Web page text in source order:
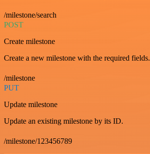
/milestone/search
POST
Create milestone
Create a new milestone with the required fields.
/milestone
PUT
Update milestone
Update an existing milestone by its ID.
/milestone/123456789